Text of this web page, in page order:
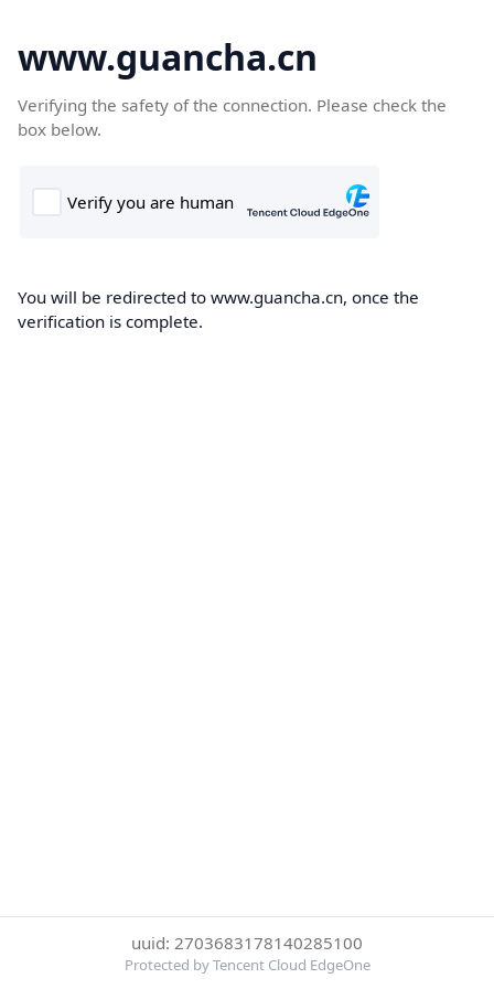
www.guancha.cn
Verifying the safety of the connection. Please check the
box below.
You will be redirected to www.guancha.cn, once the
verification is complete.
uuid: 2703683178140285100
Protected by Tencent Cloud EdgeOne